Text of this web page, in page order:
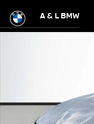
A & L BMW